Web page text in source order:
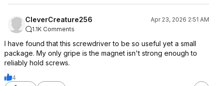
CleverCreature256
Apr 23, 2026 2:51 AM
1.1K Comments
I have found that this screwdriver to be so useful yet a small
package. My only gripe is the magnet isn't strong enough to
reliably hold screws.
4